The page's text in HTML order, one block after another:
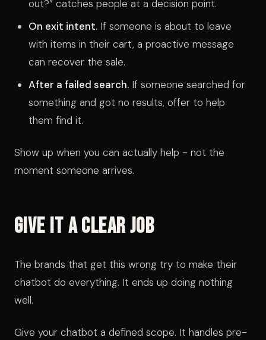
out?” catches people at a decision point.
On exit intent. If someone is about to leave
with items in their cart, a proactive message
can recover the sale.
After a failed search. If someone searched for
something and got no results, offer to help
them find it.
Show up when you can actually help - not the
moment someone arrives.
Give It a Clear Job
The brands that get this wrong try to make their
chatbot do everything. It ends up doing nothing
well.
Give your chatbot a defined scope. It handles pre-